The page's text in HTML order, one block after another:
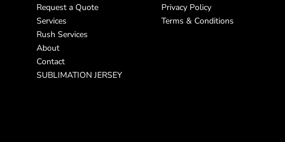
Request a Quote
Services
Rush Services
About
Contact
SUBLIMATION JERSEY
Privacy Policy
Terms & Conditions